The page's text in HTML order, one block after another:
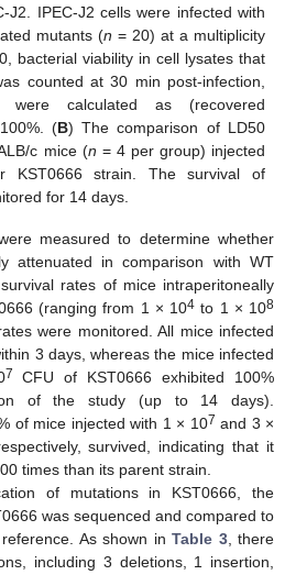
J2. IPEC-J2 cells were infected with
mutants (n = 20) at a multiplicity
bacterial viability in cell lysates that
counted at 30 min post-infection,
calculated as (recovered
(B) The comparison of LD50
c mice (n = 4 per group) injected
KST0666 strain. The survival of
for 14 days.
measured to determine whether
attenuated in comparison with WT
rates of mice intraperitoneally
(ranging from 1 × 104 to 1 × 108
were monitored. All mice infected
3 days, whereas the mice infected
7
CFU of KST0666 exhibited 100%
of the study (up to 14 days).
of mice injected with 1 × 107 and 3 ×
survived, indicating that it
times than its parent strain.
of mutations in KST0666, the
was sequenced and compared to
As shown in Table 3, there
including 3 deletions, 1 insertion,